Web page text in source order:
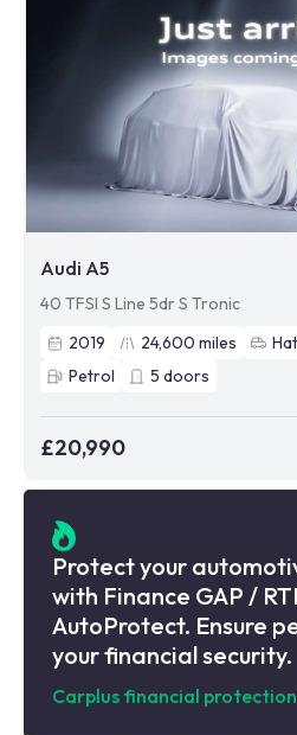
Audi A5
40 TFSI S Line 5dr S Tronic
2019
24,600 miles
Petrol
5 doors
£20,990
Protect your
with Finance GAP /
AutoProtect. Ensure
your financial security.
Carplus financial protection